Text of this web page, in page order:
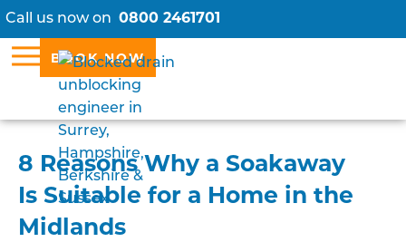
Call us now on 0800 2461701
BOOK NOW
8 Reasons Why a Soakaway
Is Suitable for a Home in the
Midlands